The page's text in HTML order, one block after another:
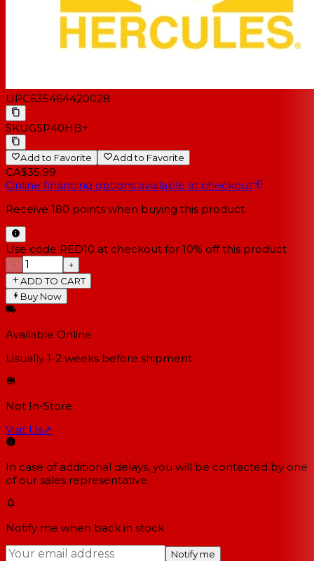
UPC635464420028
SKUGSP40HB+
Add to Favorite Add to Favorite
CA$35.99
Online financing options available at checkout
Receive 180 points when buying this product
Use code RED10 at checkout for 10% off this product
−
+
ADD TO CART
Buy Now
Available Online
Usually 1-2 weeks before shipment
Not In-Store
Visit Us↗
In case of additional delays, you will be contacted by one
of our sales representative.
Notify me when back in stock
Notify me